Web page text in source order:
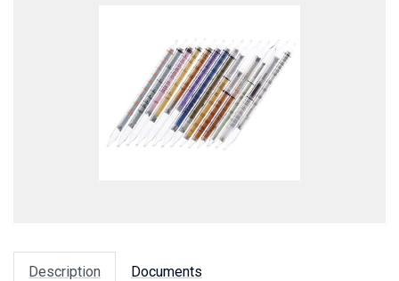
Description Documents